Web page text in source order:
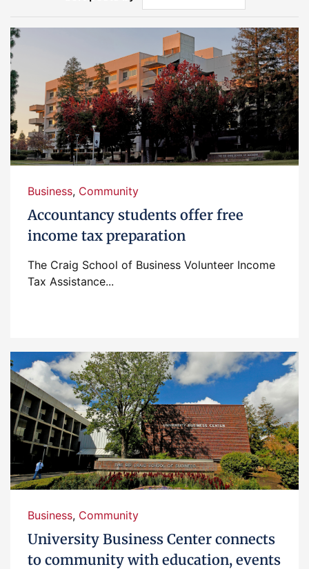
Business, Community
Accountancy students offer free
income tax preparation
The Craig School of Business Volunteer Income
Tax Assistance...
Business, Community
University Business Center connects
to community with education, events